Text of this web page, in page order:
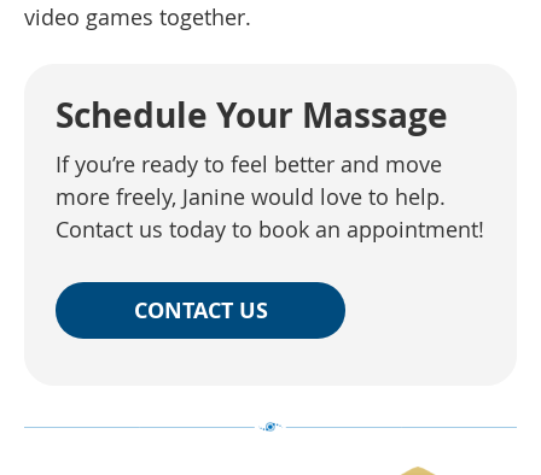
video games together.
Schedule Your Massage
If you’re ready to feel better and move
more freely, Janine would love to help.
Contact us today to book an appointment!
CONTACT US